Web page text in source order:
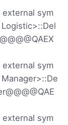
external sym
external sym
external sym